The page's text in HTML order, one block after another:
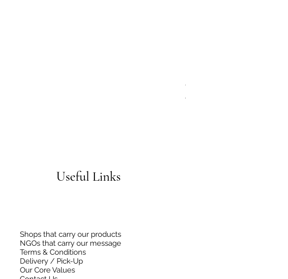
JG Chili Tex Mex GROUND
Regular Price
€4.95
Useful Links
Shops that carry our products
NGOs that carry our message
Terms & Conditions
Delivery / Pick-Up
Our Core Values